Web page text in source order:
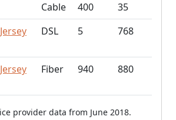
Cable 400
35
DSL 5 768
Fiber 940 880
provider data from June 2018.